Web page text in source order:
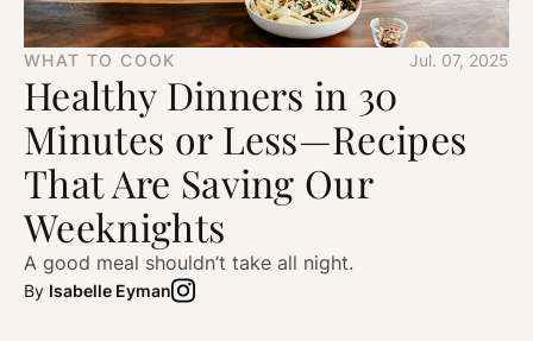
WHAT TO COOK Jul. 07, 2025
Healthy Dinners in 30
Minutes or Less—Recipes
That Are Saving Our
Weeknights
A good meal shouldn’t take all night.
By Isabelle Eyman